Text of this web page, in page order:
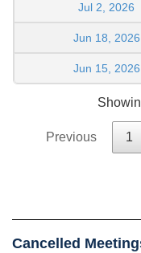
Jul 2, 2026
Jun 18, 2026
Jun 15, 2026
Previous 1
Cancelled